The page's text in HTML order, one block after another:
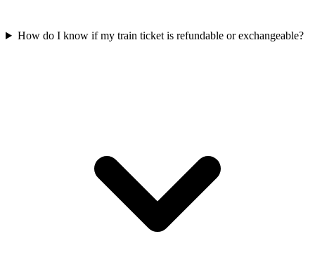
How do I know if my train ticket is refundable or exchangeable?